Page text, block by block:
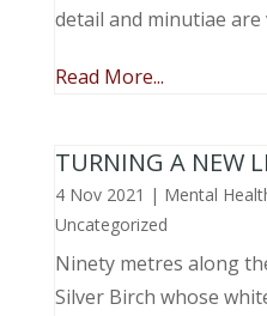
detail and minutiae
Read More...
TURNING A NEW
4 Nov 2021 | Mental
Uncategorized
Ninety metres along
Silver Birch whose